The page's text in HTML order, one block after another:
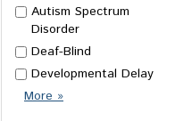
Autism Spectrum
Disorder
Deaf-Blind
Developmental Delay
MoreDisability
»